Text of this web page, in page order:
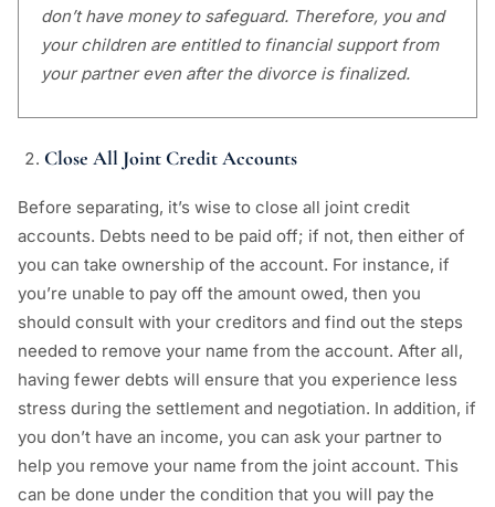
don’t have money to safeguard. Therefore, you and
your children are entitled to financial support from
your partner even after the divorce is finalized.
Close All Joint Credit Accounts
Before separating, it’s wise to close all joint credit
accounts. Debts need to be paid off; if not, then either of
you can take ownership of the account. For instance, if
you’re unable to pay off the amount owed, then you
should consult with your creditors and find out the steps
needed to remove your name from the account. After all,
having fewer debts will ensure that you experience less
stress during the settlement and negotiation. In addition, if
you don’t have an income, you can ask your partner to
help you remove your name from the joint account. This
can be done under the condition that you will pay the